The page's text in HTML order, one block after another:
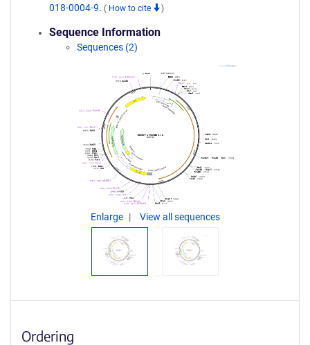
018-0004-9. ( How to cite )
Sequence Information
Sequences (2)
Enlarge View all sequences
Ordering